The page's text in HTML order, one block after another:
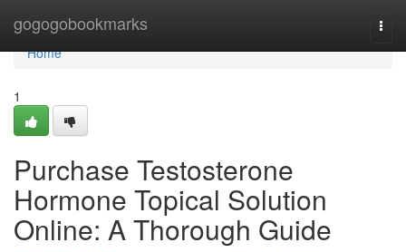
gogogobookmarks
Home
Home
1
Purchase Testosterone
Hormone Topical Solution
Online: A Thorough Guide